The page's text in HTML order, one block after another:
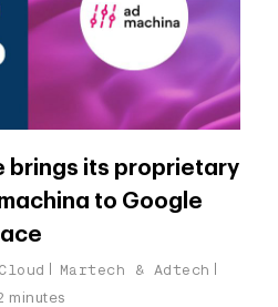
brings its proprietary
to Google
Martech & Adtech
minutes